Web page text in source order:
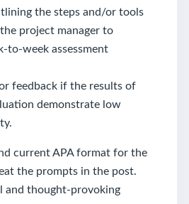
the steps and/or tools
project manager to
to-week assessment
feedback if the results of
demonstrate low
current APA format for the
the prompts in the post.
and thought-provoking